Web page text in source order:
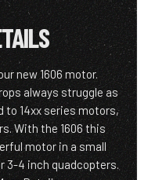
new 1606 motor.
always struggle as
to 14xx series motors,
With the 1606 this
motor in a small
3-4 inch quadcopters.